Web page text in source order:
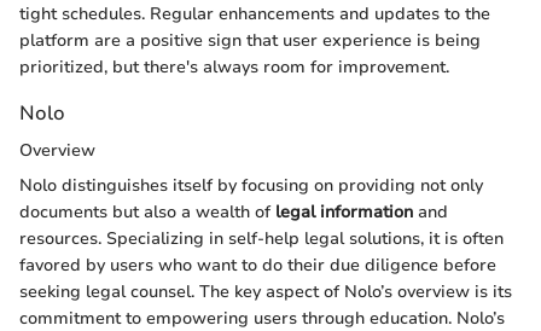
tight schedules. Regular enhancements and updates to the
platform are a positive sign that user experience is being
prioritized, but there's always room for improvement.
Nolo
Overview
Nolo distinguishes itself by focusing on providing not only
documents but also a wealth of legal information and
resources. Specializing in self-help legal solutions, it is often
favored by users who want to do their due diligence before
seeking legal counsel. The key aspect of Nolo’s overview is its
commitment to empowering users through education. Nolo’s